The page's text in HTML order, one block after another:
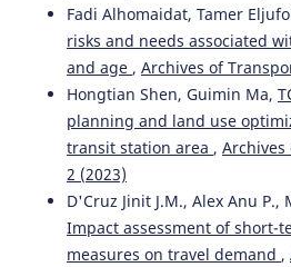
Fadi Alhomaidat, Tamer
risks and needs associated
and age , Archives of
Hongtian Shen, Guimin Ma,
planning and land use
transit station area , Archives
2 (2023)
D'Cruz Jinit J.M., Alex Anu P.,
Impact assessment of short-
measures on travel demand ,